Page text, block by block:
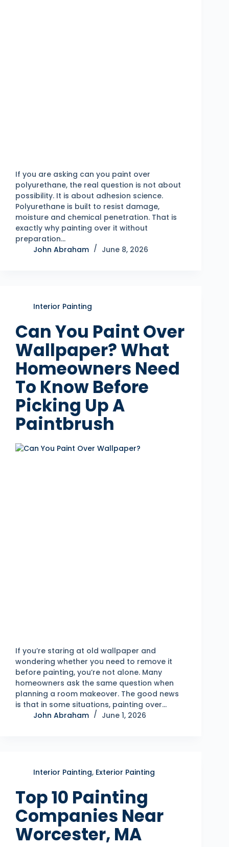
If you are asking can you paint over
polyurethane, the real question is not about
possibility. It is about adhesion science.
Polyurethane is built to resist damage,
moisture and chemical penetration. That is
exactly why painting over it without
preparation…
John Abraham
June 8, 2026
Interior Painting
Can You Paint Over
Wallpaper? What
Homeowners Need
To Know Before
Picking Up A
Paintbrush
If you’re staring at old wallpaper and
wondering whether you need to remove it
before painting, you’re not alone. Many
homeowners ask the same question when
planning a room makeover. The good news
is that in some situations, painting over…
John Abraham
June 1, 2026
Interior Painting, Exterior Painting
Top 10 Painting
Companies Near
Worcester, MA